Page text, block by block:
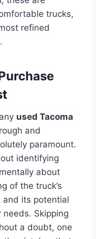
trucks,
refined
used Tacoma
and
paramount.
identifying
about
of the truck’s
and its potential
Skipping
a doubt, one